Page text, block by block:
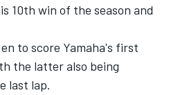
10th win of the season and
to score Yamaha's first
the latter also being
last lap.